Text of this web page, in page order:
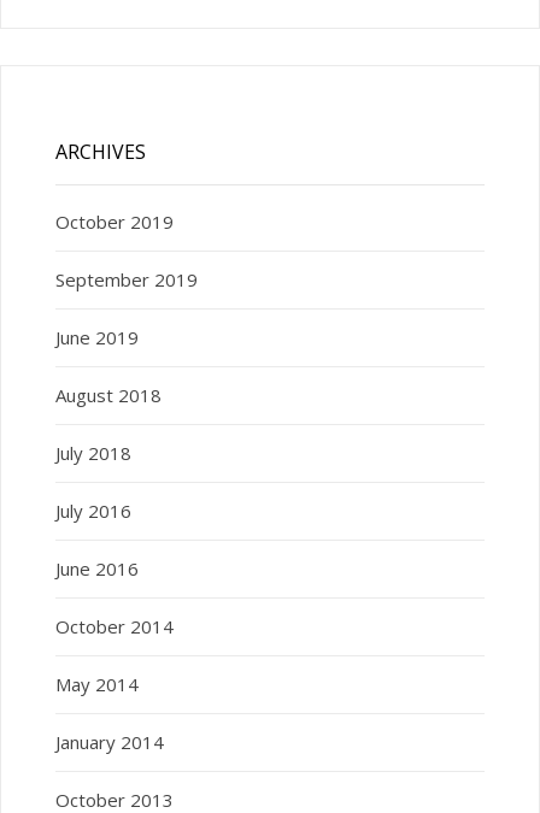
ARCHIVES
October 2019
September 2019
June 2019
August 2018
July 2018
July 2016
June 2016
October 2014
May 2014
January 2014
October 2013